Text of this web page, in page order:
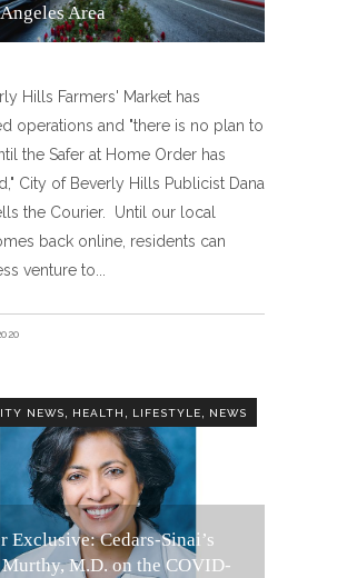
Area
Hills Farmers' Market has
operations and "there is no plan to
the Safer at Home Order has
City of Beverly Hills Publicist Dana
the Courier. Until our local
back online, residents can
venture to
NEWS HEALTH LIFESTYLE NEWS
Exclusive: Cedars-Sinai’s
Murthy, M.D. on the COVID-